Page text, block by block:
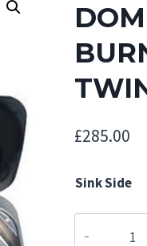
£285.00
Sink Side